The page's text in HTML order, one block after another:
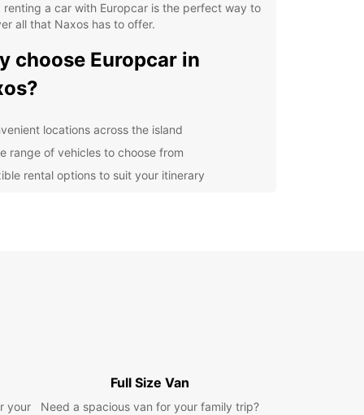
renting a car with Europcar is the perfect way to
all that Naxos has to offer.
choose Europcar in
locations across the island
range of vehicles to choose from
rental options to suit your itinerary
traveling with family, friends, or on a business
has the perfect vehicle for your needs.
your
Full Size Van
Need a spacious van for your family trip?